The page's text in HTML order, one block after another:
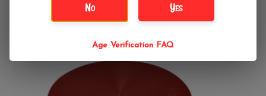
No Yes
Age Verification FAQ